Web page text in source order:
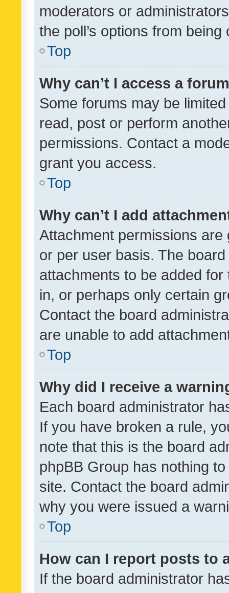
moderators or
the poll’s options from
Top
Why can’t I access a
Some forums may be
read, post or perform
permissions. Contact a
grant you access.
Top
Why can’t I add
Attachment permissions
or per user basis. The
attachments to be added
in, or perhaps only certain
Contact the board
are unable to add
Top
Why did I receive a
Each board administrator
If you have broken a rule,
note that this is the board
phpBB Group has nothing
site. Contact the board
why you were issued a
Top
How can I report posts to
If the board administrator